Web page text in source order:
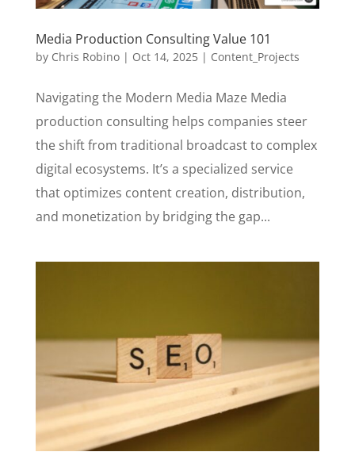
Media Production Consulting Value 101
by Chris Robino| Oct 14, 2025| Content_Projects
Navigating the Modern Media Maze Media
production consulting helps companies steer
the shift from traditional broadcast to complex
digital ecosystems. It’s a specialized service
that optimizes content creation, distribution,
and monetization by bridging the gap...